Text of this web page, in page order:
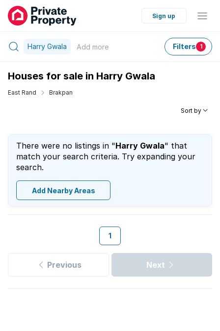
Sign up
Harry Gwala Add more Filters 1
Houses for sale in Harry Gwala
East Rand Brakpan
Sort by
There were no listings in "Harry Gwala" that
match your search criteria. Try expanding your
search.
Add Nearby Areas
1
Previous Next